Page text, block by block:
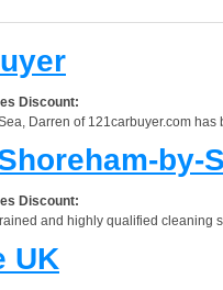
Discount:
Darren of 121carbuyer.com
by-
Discount:
and highly qualified cleaning
UK